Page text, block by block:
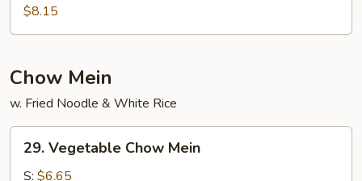
Soup
$8.15
Chow Mein
w. Fried Noodle & White Rice
Vegetable
Chow
29. Vegetable Chow Mein
S: $6.65